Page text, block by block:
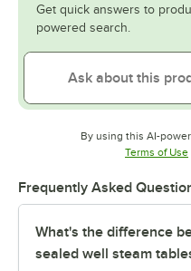
Get quick answers to
powered search.
By using this AI-
Terms of Use
Frequently Asked
What's the difference
sealed well steam